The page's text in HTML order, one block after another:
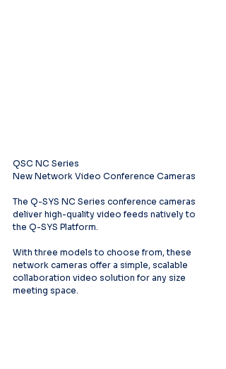
QSC NC Series
New Network Video Conference Cameras
The Q-SYS NC Series conference cameras
deliver high-quality video feeds natively to
the Q-SYS Platform.
With three models to choose from, these
network cameras offer a simple, scalable
collaboration video solution for any size
meeting space.